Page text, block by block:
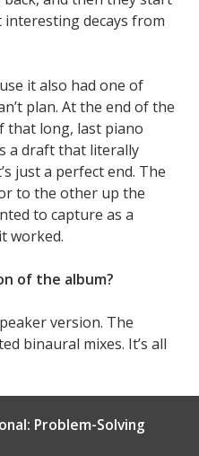
decays from
it also had one of
plan. At the end of the
that long, last piano
a draft that literally
just a perfect end. The
to the other up the
to capture as a
worked.
of the album?
version. The
binaural mixes. It’s all
Problem-Solving